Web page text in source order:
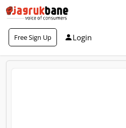
Free Sign Up Login